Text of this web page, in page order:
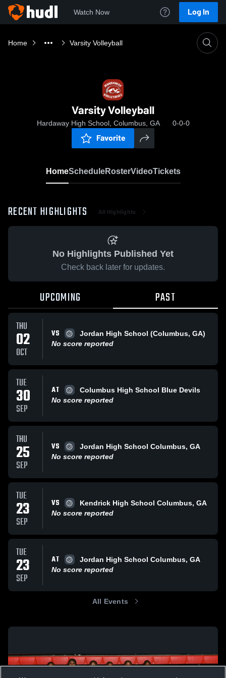
Watch Now Log In
Home Varsity Volleyball
Varsity Volleyball
Hardaway High School, Columbus, GA 0-0-0
Favorite
HomeScheduleRosterVideoTickets
RECENT HIGHLIGHTS All Highlights
No Highlights Published Yet
Check back later for updates.
UPCOMING PAST
THU
02
OCT
VS
Jordan High School (Columbus, GA)
No score reported
TUE
30
SEP
AT
Columbus High School Blue Devils
No score reported
THU
25
SEP
VS
Jordan High School Columbus, GA
No score reported
TUE
23
SEP
VS
Kendrick High School Columbus, GA
No score reported
TUE
23
SEP
AT
Jordan High School Columbus, GA
No score reported
All Events